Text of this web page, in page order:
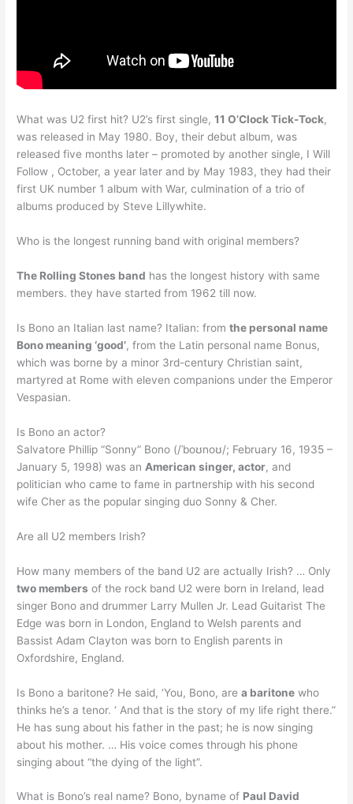
What was U2 first hit? U2’s first single,11 O’Clock Tick-Tock,
was released in May 1980. Boy, their debut album, was
released five months later – promoted by another single, I Will
Follow , October, a year later and by May 1983, they had their
first UK number 1 album with War, culmination of a trio of
albums produced by Steve Lillywhite.
Who is the longest running band with original members?
The Rolling Stones band has the longest history with same
members. they have started from 1962 till now.
Is Bono an Italian last name? Italian: fromthe personal name
Bono meaning ‘good’, from the Latin personal name Bonus,
which was borne by a minor 3rd-century Christian saint,
martyred at Rome with eleven companions under the Emperor
Vespasian.
Is Bono an actor?
Salvatore Phillip “Sonny” Bono (/ˈboʊnoʊ/; February 16, 1935 –
January 5, 1998) was an American singer, actor, and
politician who came to fame in partnership with his second
wife Cher as the popular singing duo Sonny & Cher.
Are all U2 members Irish?
How many members of the band U2 are actually Irish? … Only
two members of the rock band U2 were born in Ireland, lead
singer Bono and drummer Larry Mullen Jr. Lead Guitarist The
Edge was born in London, England to Welsh parents and
Bassist Adam Clayton was born to English parents in
Oxfordshire, England.
Is Bono a baritone? He said, ‘You, Bono, area baritone who
thinks he’s a tenor. ‘ And that is the story of my life right there.”
He has sung about his father in the past; he is now singing
about his mother. … His voice comes through his phone
singing about “the dying of the light”.
What is Bono’s real name? Bono, byname of Paul David